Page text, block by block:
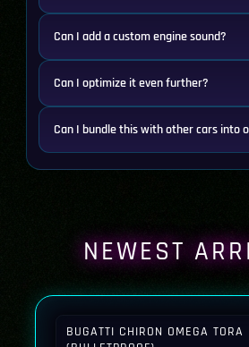
Can I add a custom engine sound?
Can I optimize it even further?
Can I bundle this with other cars into
NEWEST
BUGATTI CHIRON OMEGA TORA